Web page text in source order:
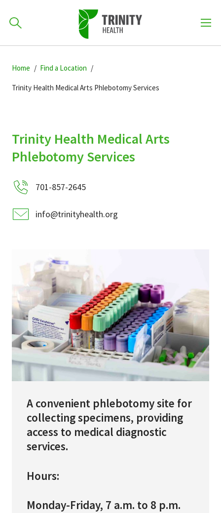
to
navigation
to
main
to
primary
Find a Provider
Patients & Visitors
Services & Conditions
Careers
My Patient Portal
Pay My Bill
News & Events
Ways to Give
About Trinity Health
FacebookInstagramTwitter YouTube
How can we help you?
Home Find a Location
Trinity Health Medical Arts Phlebotomy Services
Trinity Health Medical Arts
Phlebotomy Services
701-857-2645
info@trinityhealth.org
A convenient phlebotomy site for
collecting specimens, providing
access to medical diagnostic
services.
Hours:
Monday-Friday, 7 a.m. to 8 p.m.